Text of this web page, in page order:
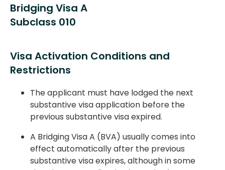
Bridging Visa A
Subclass 010
Visa Activation Conditions and
Restrictions
The applicant must have lodged the next
substantive visa application before the
previous substantive visa expired.
A Bridging Visa A (BVA) usually comes into
effect automatically after the previous
substantive visa expires, although in some